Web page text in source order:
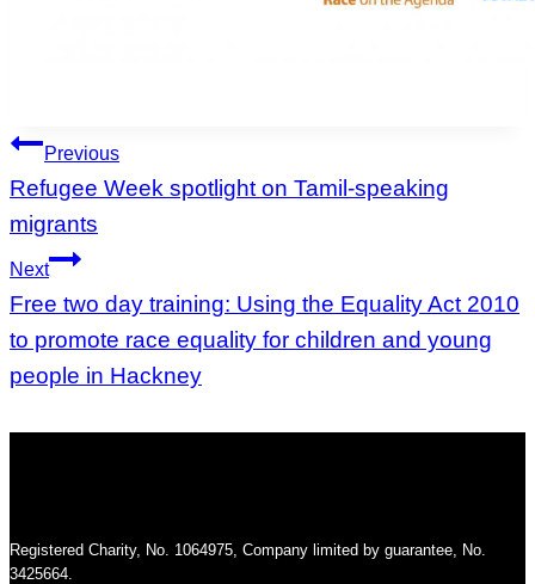
Post
navigation
Previous
Refugee Week spotlight on Tamil-speaking
migrants
Next
Free two day training: Using the Equality Act 2010
to promote race equality for children and young
people in Hackney
Registered Charity, No. 1064975, Company limited by guarantee, No.
3425664.